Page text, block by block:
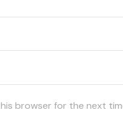
browser for the next